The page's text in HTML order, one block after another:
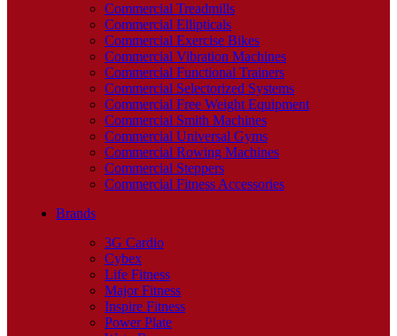
Commercial Treadmills
Commercial Ellipticals
Commercial Exercise Bikes
Commercial Vibration Machines
Commercial Functional Trainers
Commercial Selectorized Systems
Commercial Free Weight Equipment
Commercial Smith Machines
Commercial Universal Gyms
Commercial Rowing Machines
Commercial Steppers
Commercial Fitness Accessories
Brands
3G Cardio
Cybex
Life Fitness
Major Fitness
Inspire Fitness
Power Plate